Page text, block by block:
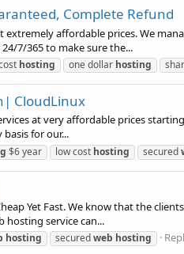
Complete Refund
affordable prices. We
7/365 to make sure the...
hosting one dollar hosting
CloudLinux
at very affordable prices
for our...
$6 year low cost hosting secured
Yet Fast. We know that the
hosting service can...
hosting securedweb hosting